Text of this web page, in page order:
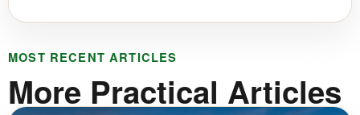
MOST RECENT ARTICLES
More Practical Articles